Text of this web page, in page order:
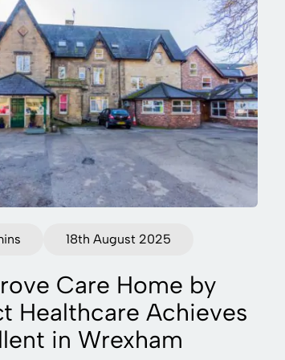
18th August 2025
Care Home by
Healthcare Achieves
in Wrexham